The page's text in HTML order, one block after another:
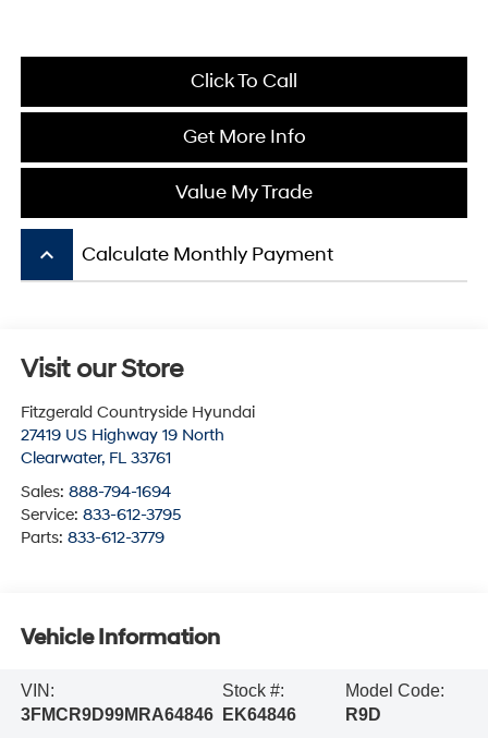
Click To Call
Get More Info
Value My Trade
keyboard_arrow_up Calculate Monthly Payment
Visit our Store
Fitzgerald Countryside Hyundai
27419 US Highway 19 North
Clearwater, FL 33761
Sales: 888-794-1694
Service: 833-612-3795
Parts: 833-612-3779
Vehicle Information
VIN:
3FMCR9D99MRA64846
Stock #:
EK64846
Model Code:
R9D